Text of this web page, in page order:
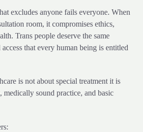
excludes anyone fails everyone. When
room, it compromises ethics,
Trans people deserve the same
access that every human being is entitled
is not about special treatment it is
medically sound practice, and basic